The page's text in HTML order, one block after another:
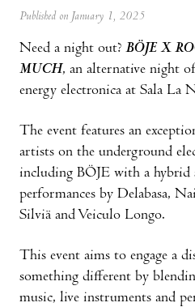
Published on January 1, 2025
Need a night out? BÖJE X
MUCH, an alternative night
energy electronica at Sala La
The event features an
artists on the underground
including BÖJE with a hybrid
performances by Delabasa,
Silviä and Veiculo Longo.
This event aims to engage a
something different by
music, live instruments and